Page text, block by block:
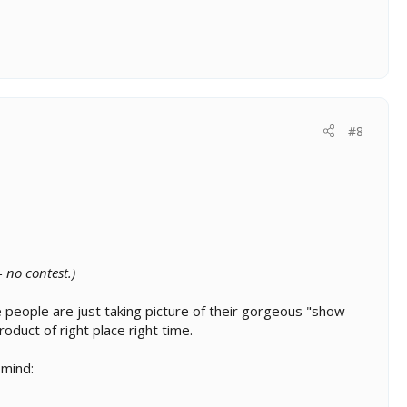
#8
contest.)
people are just taking picture of their gorgeous "show
of right place right time.